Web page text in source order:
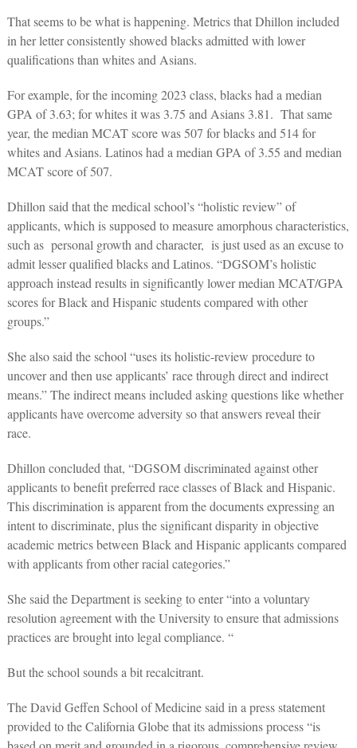
That seems to be what is happening. Metrics that Dhillon included
in her letter consistently showed blacks admitted with lower
qualifications than whites and Asians.
For example, for the incoming 2023 class, blacks had a median
GPA of 3.63; for whites it was 3.75 and Asians 3.81. That same
year, the median MCAT score was 507 for blacks and 514 for
whites and Asians. Latinos had a median GPA of 3.55 and median
MCAT score of 507.
Dhillon said that the medical school’s “holistic review” of
applicants, which is supposed to measure amorphous characteristics,
such as personal growth and character, is just used as an excuse to
admit lesser qualified blacks and Latinos. “DGSOM’s holistic
approach instead results in significantly lower median MCAT/GPA
scores for Black and Hispanic students compared with other
groups.”
She also said the school “uses its holistic-review procedure to
uncover and then use applicants’ race through direct and indirect
means.” The indirect means included asking questions like whether
applicants have overcome adversity so that answers reveal their
race.
Dhillon concluded that, “DGSOM discriminated against other
applicants to benefit preferred race classes of Black and Hispanic.
This discrimination is apparent from the documents expressing an
intent to discriminate, plus the significant disparity in objective
academic metrics between Black and Hispanic applicants compared
with applicants from other racial categories.”
She said the Department is seeking to enter “into a voluntary
resolution agreement with the University to ensure that admissions
practices are brought into legal compliance. “
But the school sounds a bit recalcitrant.
The David Geffen School of Medicine said in a press statement
provided to the California Globe that its admissions process “is